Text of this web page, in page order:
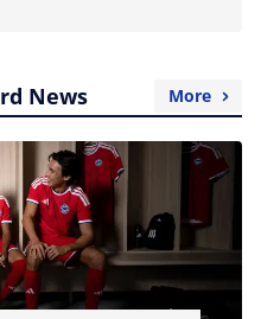
News More